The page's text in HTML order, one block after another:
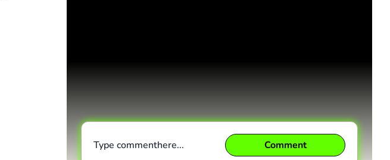
Type commenthere... Comment